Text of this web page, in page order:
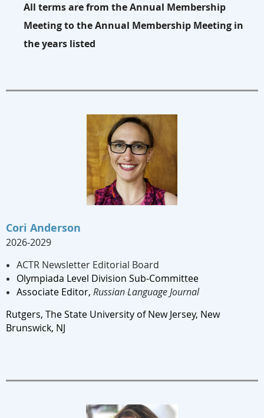
All terms are from the Annual Membership
Meeting to the Annual Membership Meeting in
the years listed
Cori Anderson
2026-2029
ACTR Newsletter Editorial Board
Olympiada Level Division Sub-Committee
Associate Editor, Russian Language Journal
Rutgers, The State University of New Jersey, New
Brunswick, NJ